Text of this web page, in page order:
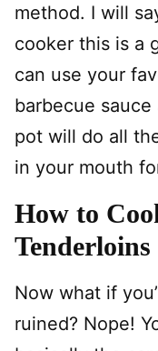
method. I will
cooker this is a
can use your
barbecue
pot will do all
in your mouth
How to
Tenderloins
Now what if
ruined? Nope!